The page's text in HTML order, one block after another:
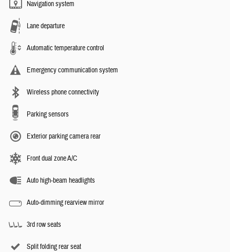
Navigation system
Lane departure
Automatic temperature control
Emergency communication system
Wireless phone connectivity
Parking sensors
Exterior parking camera rear
Front dual zone A/C
Auto high-beam headlights
Auto-dimming rearview mirror
3rd row seats
Split folding rear seat